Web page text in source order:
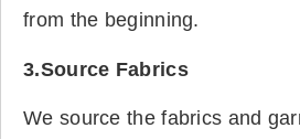
from the beginning.
3.Source Fabrics
We source the fabrics and